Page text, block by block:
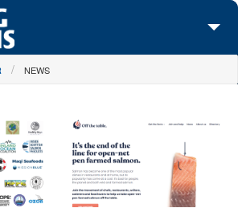
NEWS